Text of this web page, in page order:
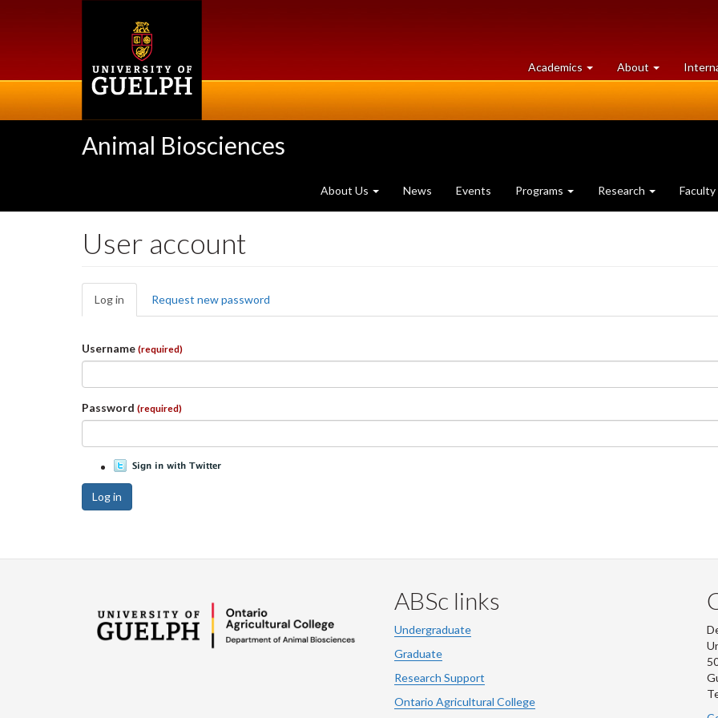
Academics at
University
About University
of
Animal Biosciences
About Us News Events Programs Research Faculty
User account
Primary
tabs
Log in (active
tab)
Request new password
Username (required)
Password (required)
Log in
ABSc links
Undergraduate
Graduate
Research Support
Ontario Agricultural College